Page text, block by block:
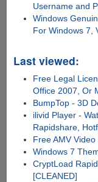
Username and
Windows
For Windows 7,
Last viewed:
Free Legal
Office 2007, Or
BumpTop - 3D
ilivid Player -
Rapidshare,
Free AMV
Windows 7
CryptLoad
[CLEANED]